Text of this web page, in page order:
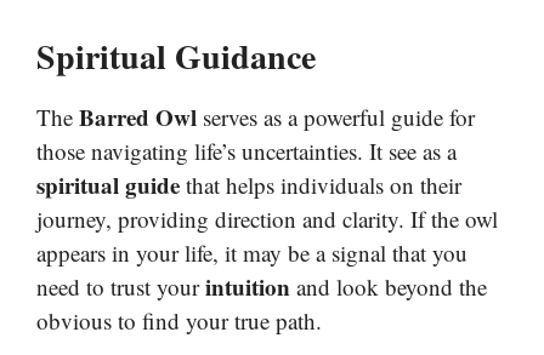
Spiritual Guidance
The Barred Owl serves as a powerful guide for
those navigating life’s uncertainties. It see as a
spiritual guide that helps individuals on their
journey, providing direction and clarity. If the owl
appears in your life, it may be a signal that you
need to trust yourintuition and look beyond the
obvious to find your true path.